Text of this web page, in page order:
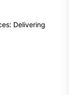
Delivering